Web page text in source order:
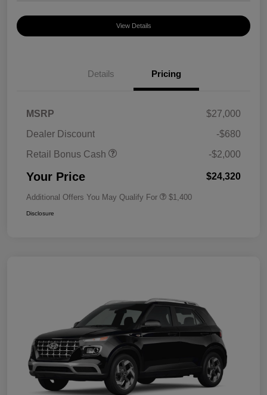
View Details
Details Pricing
MSRP
$27,000
Dealer Discount
-$680
Retail Bonus Cash
-$2,000
Your Price $24,320
Additional Offers You May Qualify For $1,400
Disclosure